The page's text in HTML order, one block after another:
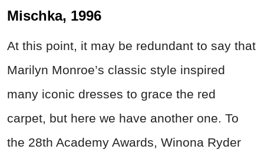
Mischka, 1996
At this point, it may be redundant to say that
Marilyn Monroe’s classic style inspired
many iconic dresses to grace the red
carpet, but here we have another one. To
the 28th Academy Awards, Winona Ryder